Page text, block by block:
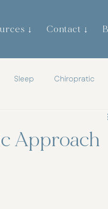
↓ Contact ↓
Sleep Chiropratic
Gut
Approach